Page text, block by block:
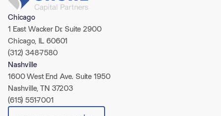
Chicago
1 East Wacker Dr. Suite 2900
Chicago, IL 60601
(312) 348-7580
Nashville
1600 West End Ave. Suite 1950
Nashville, TN 37203
(615) 551-7001